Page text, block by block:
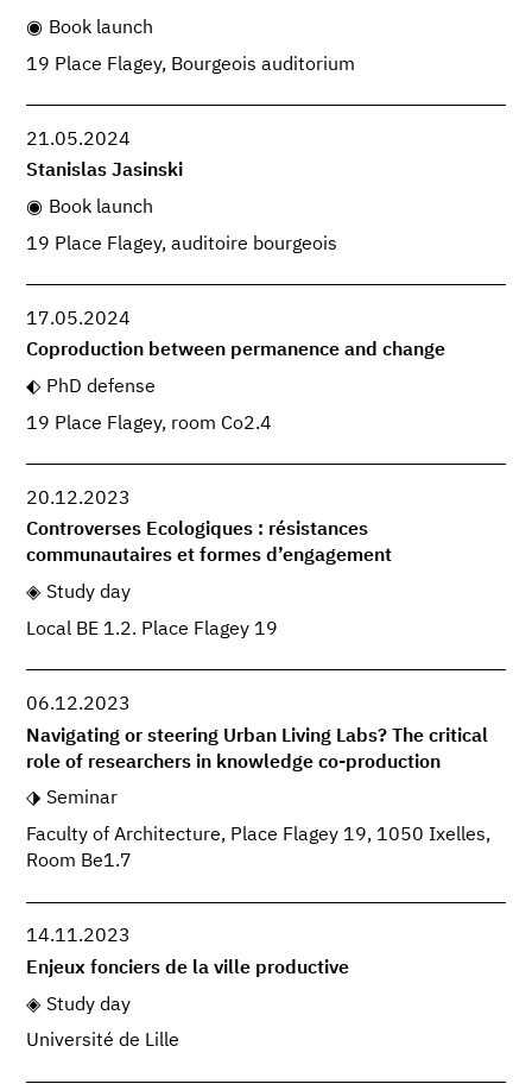
Book launch
19 Place Flagey, Bourgeois auditorium
21.05.2024
Stanislas Jasinski
Book launch
19 Place Flagey, auditoire bourgeois
17.05.2024
Coproduction between permanence and change
PhD defense
19 Place Flagey, room Co2.4
20.12.2023
Controverses Ecologiques : résistances
communautaires et formes d’engagement
Study day
Local BE 1.2. Place Flagey 19
06.12.2023
Navigating or steering Urban Living Labs? The critical
role of researchers in knowledge co-production
Seminar
Faculty of Architecture, Place Flagey 19, 1050 Ixelles,
Room Be1.7
14.11.2023
Enjeux fonciers de la ville productive
Study day
Université de Lille